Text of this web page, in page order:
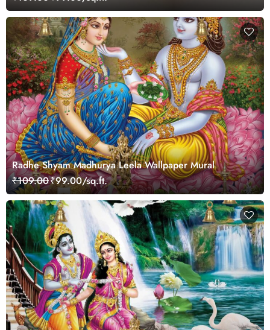
Radhe Shyam Madhurya Leela Wallpaper Mural
₹109.00₹99.00/sq.ft.